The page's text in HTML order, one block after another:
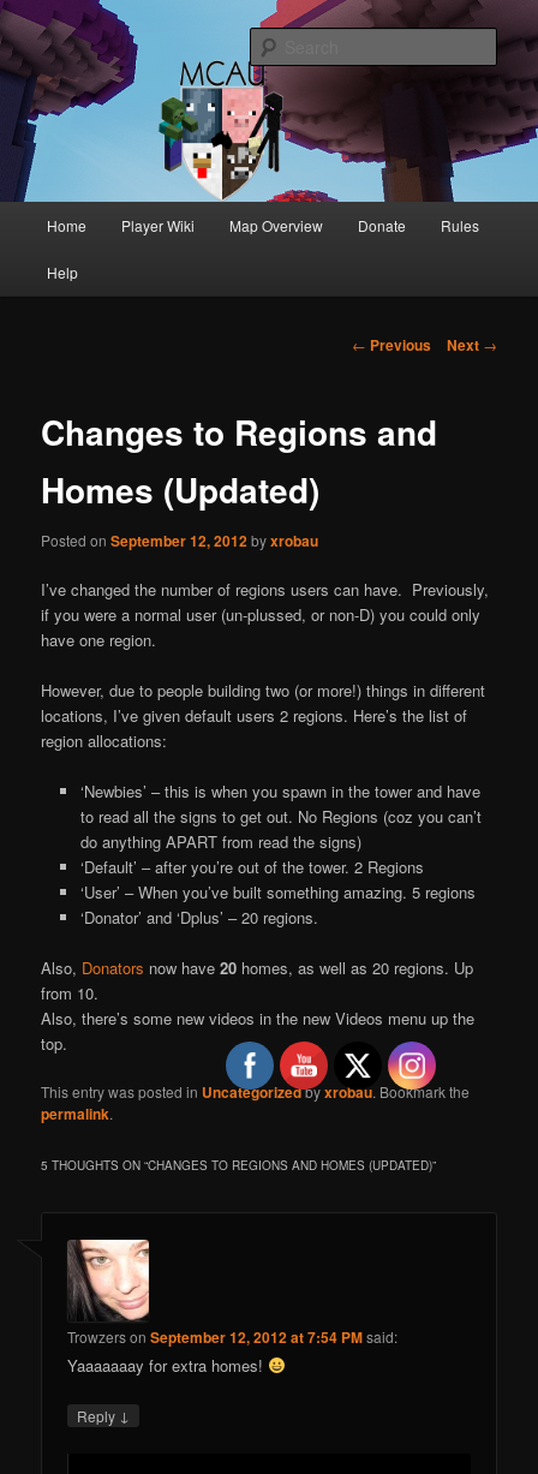
MCAU
Australia's oldest and longest running Minecraft servers
Skip
to
Skip
to
Home Player Wiki Map Overview Donate Rules
Help
Post
← Previous Next →
Changes to Regions and
Homes (Updated)
Posted onSeptember 12, 2012byxrobau
I’ve changed the number of regions users can have. Previously,
if you were a normal user (un-plussed, or non-D) you could only
have one region.
However, due to people building two (or more!) things in different
locations, I’ve given default users 2 regions. Here’s the list of
region allocations:
‘Newbies’ – this is when you spawn in the tower and have
to read all the signs to get out. No Regions (coz you can’t
do anything APART from read the signs)
‘Default’ – after you’re out of the tower. 2 Regions
‘User’ – When you’ve built something amazing. 5 regions
‘Donator’ and ‘Dplus’ – 20 regions.
Also, Donators now have20 homes, as well as 20 regions. Up
from 10.
Also, there’s some new videos in the new Videos menu up the
top.
This entry was posted in Uncategorizedbyxrobau. Bookmark the
permalink.
5 THOUGHTS ON “CHANGES TO REGIONS AND HOMES (UPDATED)”
TrowzersonSeptember 12, 2012 at 7:54 PMsaid:
Yaaaaaaay for extra homes!
Reply ↓